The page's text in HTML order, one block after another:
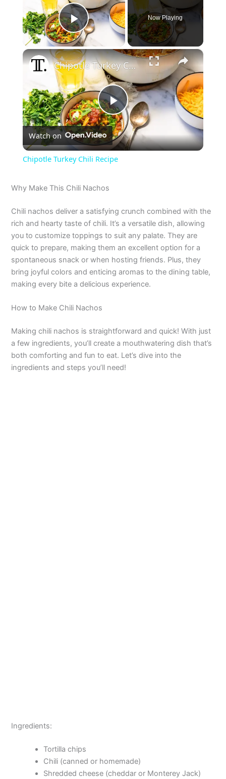
Play Video
Now Playing
×
P
l
y
V
i
e
o
Chipotle Turkey Chili Recipe
Watch on
Chipotle Turkey Chili Recipe
Why Make This Chili Nachos
Chili nachos deliver a satisfying crunch combined with the
rich and hearty taste of chili. It’s a versatile dish, allowing
you to customize toppings to suit any palate. They are
quick to prepare, making them an excellent option for a
spontaneous snack or when hosting friends. Plus, they
bring joyful colors and enticing aromas to the dining table,
making every bite a delicious experience.
How to Make Chili Nachos
Making chili nachos is straightforward and quick! With just
a few ingredients, you’ll create a mouthwatering dish that’s
both comforting and fun to eat. Let’s dive into the
ingredients and steps you’ll need!
Ingredients:
Tortilla chips
Chili (canned or homemade)
Shredded cheese (cheddar or Monterey Jack)